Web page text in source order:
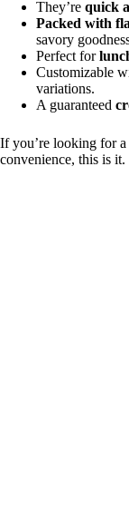
They’re quick
Packed with
savory
Perfect for
Customizable
variations.
A guaranteed
If you’re looking for
convenience, this is it.